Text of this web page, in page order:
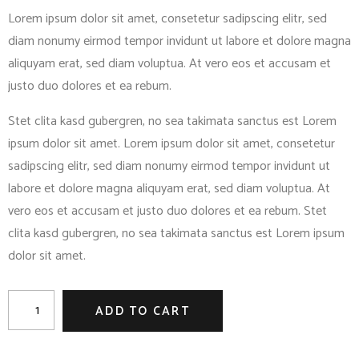
Lorem ipsum dolor sit amet, consetetur sadipscing elitr, sed
diam nonumy eirmod tempor invidunt ut labore et dolore magna
aliquyam erat, sed diam voluptua. At vero eos et accusam et
justo duo dolores et ea rebum.
Stet clita kasd gubergren, no sea takimata sanctus est Lorem
ipsum dolor sit amet. Lorem ipsum dolor sit amet, consetetur
sadipscing elitr, sed diam nonumy eirmod tempor invidunt ut
labore et dolore magna aliquyam erat, sed diam voluptua. At
vero eos et accusam et justo duo dolores et ea rebum. Stet
clita kasd gubergren, no sea takimata sanctus est Lorem ipsum
dolor sit amet.
ADD TO CART